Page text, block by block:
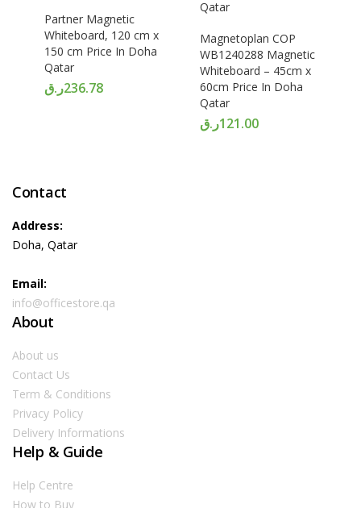
Partner Magnetic
Whiteboard, 120 cm x
150 cm Price In Doha
Qatar
236.78ر.ق
Magnetoplan COP
WB1240288 Magnetic
Whiteboard – 45cm x
60cm Price In Doha
Qatar
121.00ر.ق
Contact
Address:
Doha, Qatar
Email:
info@officestore.qa
About
About us
Contact Us
Term & Conditions
Privacy Policy
Delivery Informations
Help & Guide
Help Centre
How to Buy